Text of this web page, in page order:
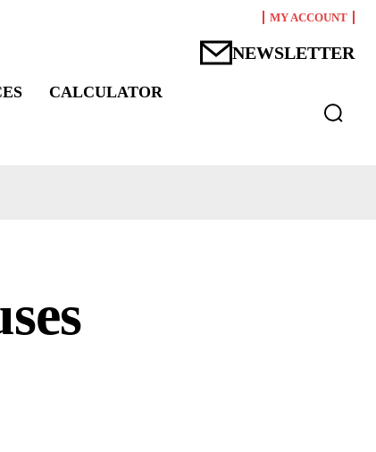
MY ACCOUNT
NEWSLETTER
CALCULATOR